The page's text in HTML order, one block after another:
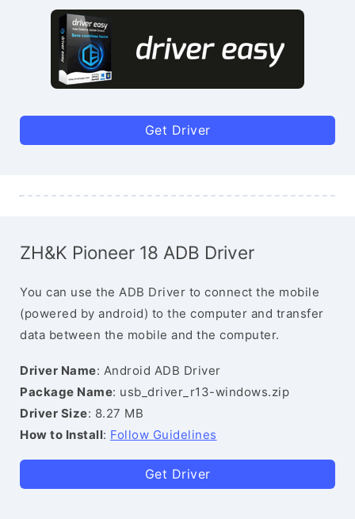
Get Driver
ZH&K Pioneer 18 ADB Driver
You can use the ADB Driver to connect the mobile
(powered by android) to the computer and transfer
data between the mobile and the computer.
Driver Name: Android ADB Driver
Package Name: usb_driver_r13-windows.zip
Driver Size: 8.27 MB
How to Install: Follow Guidelines
Get Driver